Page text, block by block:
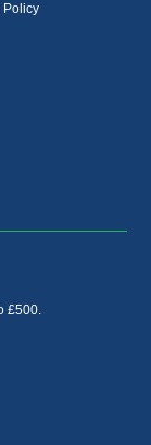
Policy
£500.